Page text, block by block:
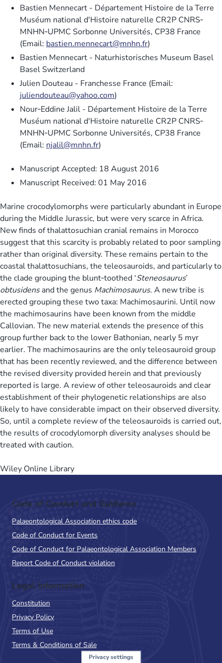
Bastien Mennecart - Département Histoire de la Terre
Muséum national d'Histoire naturelle CR2P CNRS‐
MNHN‐UPMC Sorbonne Universités, CP38 France
(Email: bastien.mennecart@mnhn.fr)
Bastien Mennecart - Naturhistorisches Museum Basel
Basel Switzerland
Julien Douteau - Franchesse France (Email:
juliendouteau@yahoo.com)
Nour‐Eddine Jalil - Département Histoire de la Terre
Muséum national d'Histoire naturelle CR2P CNRS‐
MNHN‐UPMC Sorbonne Universités, CP38 France
(Email: njalil@mnhn.fr)
Manuscript Accepted: 18 August 2016
Manuscript Received: 01 May 2016
Marine crocodylomorphs were particularly abundant in Europe
during the Middle Jurassic, but were very scarce in Africa.
New finds of thalattosuchian cranial remains in Morocco
suggest that this scarcity is probably related to poor sampling
rather than original diversity. These remains pertain to the
coastal thalattosuchians, the teleosauroids, and particularly to
the clade grouping the blunt‐toothed ‘Steneosaurus’
obtusidensand the genus Machimosaurus. A new tribe is
erected grouping these two taxa: Machimosaurini. Until now
the machimosaurins have been known from the middle
Callovian. The new material extends the presence of this
group further back to the lower Bathonian, nearly 5 myr
earlier. The machimosaurins are the only teleosauroid group
that has been recently reviewed, and the difference between
the revised diversity provided herein and that previously
reported is large. A review of other teleosauroids and clear
establishment of their phylogenetic relationships are also
likely to have considerable impact on their observed diversity.
So, until a complete review of the teleosauroids is carried out,
the results of crocodylomorph diversity analyses should be
treated with caution.
Wiley Online Library
Code of Conduct and Guidance
Palaeontological Association ethics code
Code of Conduct for Events
Code of Conduct for Palaeontological Association Members
Report Code of Conduct violation
Legal Information
Constitution
Privacy Policy
Terms of Use
Terms & Conditions of Sale
Privacy settings